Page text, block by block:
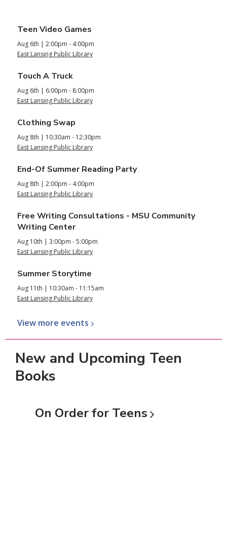
Upcoming
Teen/Tween
Teen Video Games
Aug 6th | 2:00pm - 4:00pm
East Lansing Public Library
Touch A Truck
Aug 6th | 6:00pm - 8:00pm
East Lansing Public Library
Clothing Swap
Aug 8th | 10:30am - 12:30pm
East Lansing Public Library
End-Of Summer Reading Party
Aug 8th | 2:00pm - 4:00pm
East Lansing Public Library
Free Writing Consultations - MSU Community
Writing Center
Aug 10th | 3:00pm - 5:00pm
East Lansing Public Library
Summer Storytime
Aug 11th | 10:30am - 11:15am
East Lansing Public Library
View more events
New and Upcoming Teen
Books
On Order for Teens